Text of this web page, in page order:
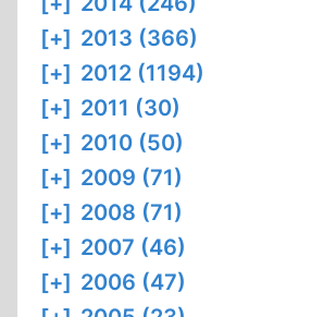
[+] 2013 (366)
[+] 2012 (1194)
[+] 2011 (30)
[+] 2010 (50)
[+] 2009 (71)
[+] 2008 (71)
[+] 2007 (46)
[+] 2006 (47)